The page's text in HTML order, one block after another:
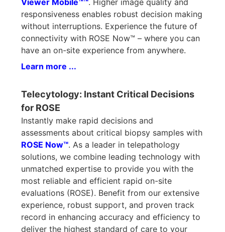
responsiveness enables robust decision making
without interruptions. Experience the future of
connectivity with ROSE Now™ – where you can
have an on-site experience from anywhere.
Learn more ...
Telecytology: Instant Critical Decisions
for ROSE
Instantly make rapid decisions and
assessments about critical biopsy samples with
ROSE Now™. As a leader in telepathology
solutions, we combine leading technology with
unmatched expertise to provide you with the
most reliable and efficient rapid on-site
evaluations (ROSE). Benefit from our extensive
experience, robust support, and proven track
record in enhancing accuracy and efficiency to
deliver the highest standard of care to your